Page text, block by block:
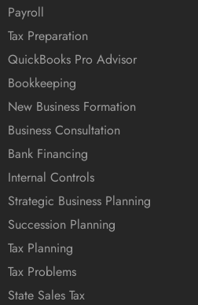
Payroll
Tax Preparation
QuickBooks Pro Advisor
Bookkeeping
New Business Formation
Business Consultation
Bank Financing
Internal Controls
Strategic Business Planning
Succession Planning
Tax Planning
Tax Problems
State Sales Tax